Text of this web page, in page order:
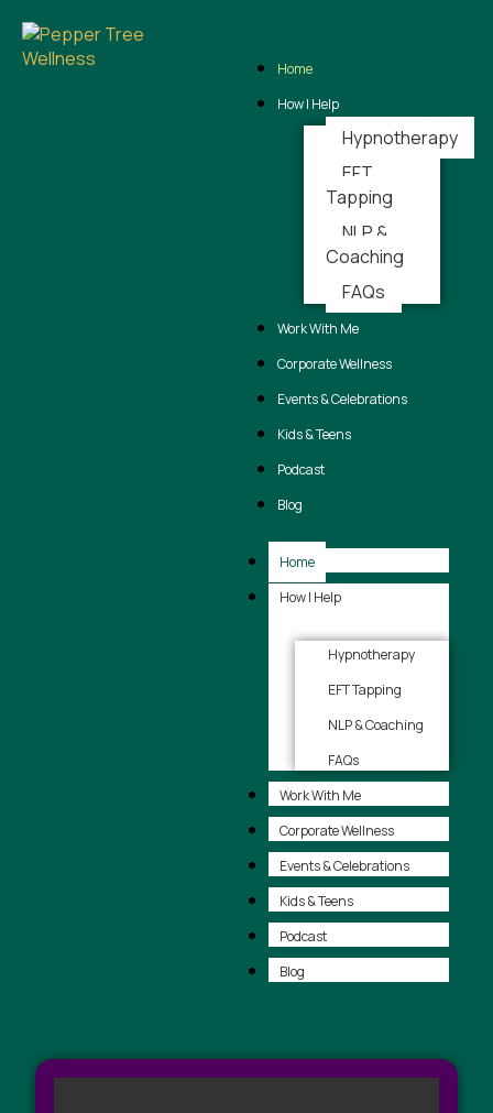
Skip
Home
How I Help
Hypnotherapy
EFT
Tapping
NLP &
Coaching
FAQs
Work With Me
Corporate Wellness
Events & Celebrations
Kids & Teens
Podcast
Blog
Home
How I Help
Hypnotherapy
EFT Tapping
NLP & Coaching
FAQs
Work With Me
Corporate Wellness
Events & Celebrations
Kids & Teens
Podcast
Blog